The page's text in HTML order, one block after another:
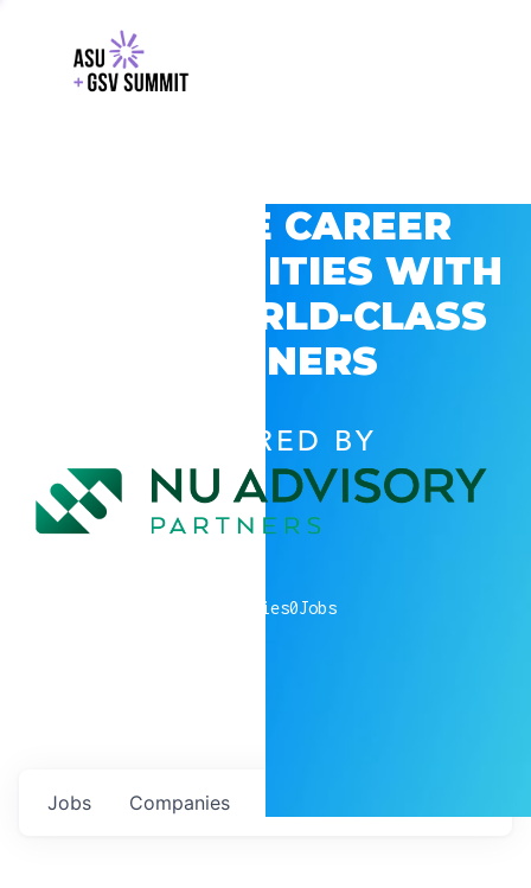
EXPLORE CAREER
OPPORTUNITIES WITH
GSV’S WORLD-CLASS
PARTNERS
POWERED BY
companies0Jobs
Jobs Companies